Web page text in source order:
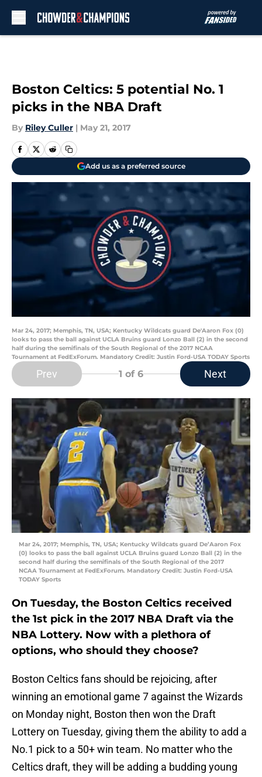
Boston Celtics: 5 potential No. 1
picks in the NBA Draft
By Riley Culler | May 21, 2017
Add us as a preferred source
Mar 24, 2017; Memphis, TN, USA; Kentucky Wildcats guard De'Aaron Fox (0)
looks to pass the ball against UCLA Bruins guard Lonzo Ball (2) in the second
half during the semifinals of the South Regional of the 2017 NCAA
Tournament at FedExForum. Mandatory Credit: Justin Ford-USA TODAY Sports
Prev 1 of 6 Next
Mar 24, 2017; Memphis, TN, USA; Kentucky Wildcats guard De’Aaron Fox
(0) looks to pass the ball against UCLA Bruins guard Lonzo Ball (2) in the
second half during the semifinals of the South Regional of the 2017
NCAA Tournament at FedExForum. Mandatory Credit: Justin Ford-USA
TODAY Sports
On Tuesday, the Boston Celtics received
the 1st pick in the 2017 NBA Draft via the
NBA Lottery. Now with a plethora of
options, who should they choose?
Boston Celtics fans should be rejoicing, after
winning an emotional game 7 against the Wizards
on Monday night, Boston then won the Draft
Lottery on Tuesday, giving them the ability to add a
No.1 pick to a 50+ win team. No matter who the
Celtics draft, they will be adding a budding young